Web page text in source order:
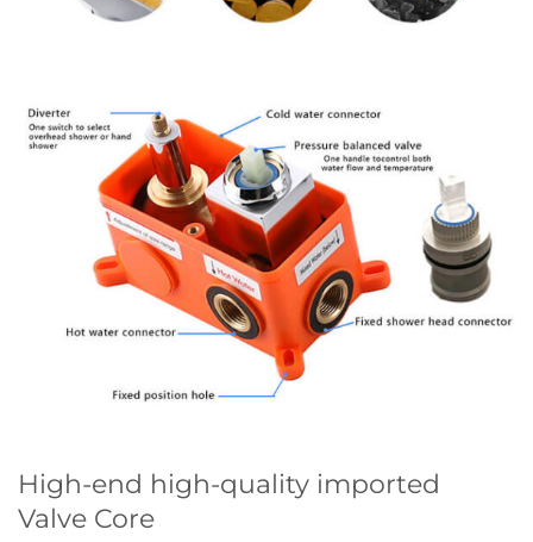
High-end high-quality imported
Valve Core